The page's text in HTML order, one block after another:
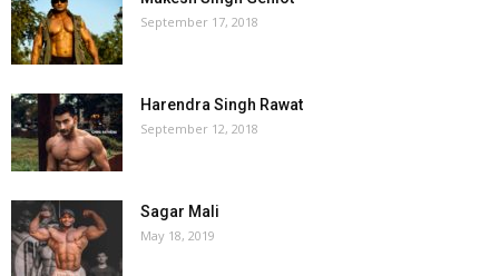
September 17, 2018
Harendra Singh Rawat
September 12, 2018
Sagar Mali
May 18, 2019